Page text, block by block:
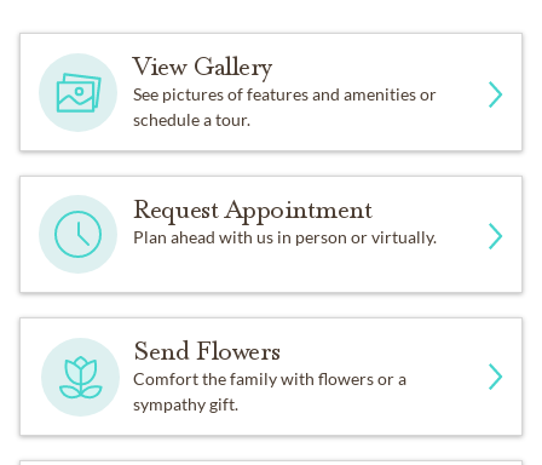
View Gallery
See pictures of features and amenities or
schedule a tour.
Request Appointment
Plan ahead with us in person or virtually.
Send Flowers
Comfort the family with flowers or a
sympathy gift.